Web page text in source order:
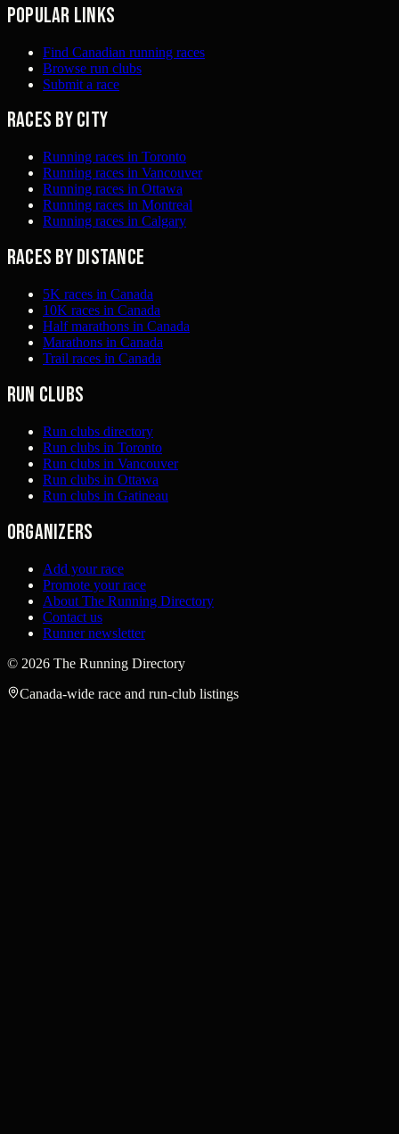
Popular links
Find Canadian running races
Browse run clubs
Submit a race
Races by city
Running races in Toronto
Running races in Vancouver
Running races in Ottawa
Running races in Montreal
Running races in Calgary
Races by distance
5K races in Canada
10K races in Canada
Half marathons in Canada
Marathons in Canada
Trail races in Canada
Run clubs
Run clubs directory
Run clubs in Toronto
Run clubs in Vancouver
Run clubs in Ottawa
Run clubs in Gatineau
Organizers
Add your race
Promote your race
About The Running Directory
Contact us
Runner newsletter
© 2026 The Running Directory
Canada-wide race and run-club listings